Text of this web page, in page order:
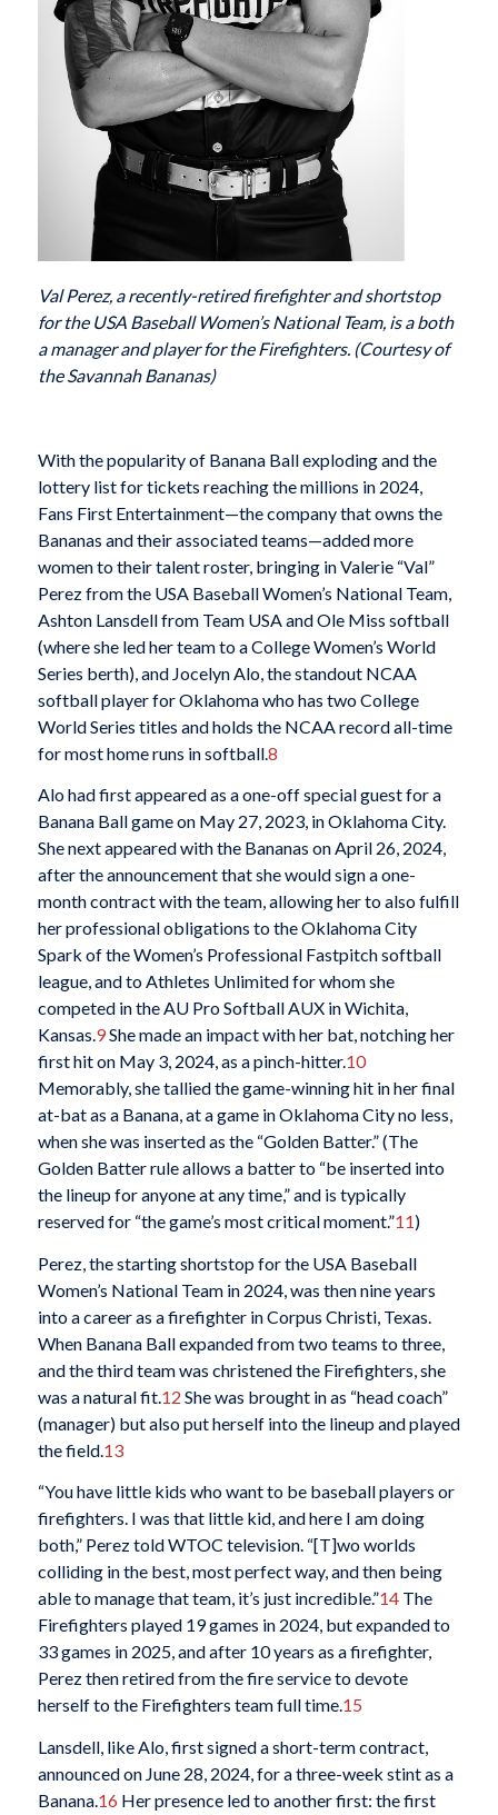
Val Perez, a recently-retired firefighter and shortstop
for the USA Baseball Women’s National Team, is a both
a manager and player for the Firefighters. (Courtesy of
the Savannah Bananas)
With the popularity of Banana Ball exploding and the
lottery list for tickets reaching the millions in 2024,
Fans First Entertainment—the company that owns the
Bananas and their associated teams—added more
women to their talent roster, bringing in Valerie “Val”
Perez from the USA Baseball Women’s National Team,
Ashton Lansdell from Team USA and Ole Miss softball
(where she led her team to a College Women’s World
Series berth), and Jocelyn Alo, the standout NCAA
softball player for Oklahoma who has two College
World Series titles and holds the NCAA record all-time
for most home runs in softball.8
Alo had first appeared as a one-off special guest for a
Banana Ball game on May 27, 2023, in Oklahoma City.
She next appeared with the Bananas on April 26, 2024,
after the announcement that she would sign a one-
month contract with the team, allowing her to also fulfill
her professional obligations to the Oklahoma City
Spark of the Women’s Professional Fastpitch softball
league, and to Athletes Unlimited for whom she
competed in the AU Pro Softball AUX in Wichita,
Kansas.9She made an impact with her bat, notching her
first hit on May 3, 2024, as a pinch-hitter.10
Memorably, she tallied the game-winning hit in her final
at-bat as a Banana, at a game in Oklahoma City no less,
when she was inserted as the “Golden Batter.” (The
Golden Batter rule allows a batter to “be inserted into
the lineup for anyone at any time,” and is typically
reserved for “the game’s most critical moment.”11)
Perez, the starting shortstop for the USA Baseball
Women’s National Team in 2024, was then nine years
into a career as a firefighter in Corpus Christi, Texas.
When Banana Ball expanded from two teams to three,
and the third team was christened the Firefighters, she
was a natural fit.12 She was brought in as “head coach”
(manager) but also put herself into the lineup and played
the field.13
“You have little kids who want to be baseball players or
firefighters. I was that little kid, and here I am doing
both,” Perez told WTOC television. “[T]wo worlds
colliding in the best, most perfect way, and then being
able to manage that team, it’s just incredible.”14The
Firefighters played 19 games in 2024, but expanded to
33 games in 2025, and after 10 years as a firefighter,
Perez then retired from the fire service to devote
herself to the Firefighters team full time.15
Lansdell, like Alo, first signed a short-term contract,
announced on June 28, 2024, for a three-week stint as a
Banana.16 Her presence led to another first: the first